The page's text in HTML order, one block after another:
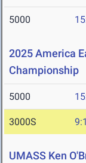
5000
2025 America
Championship
5000
3000S
UMASS Ken